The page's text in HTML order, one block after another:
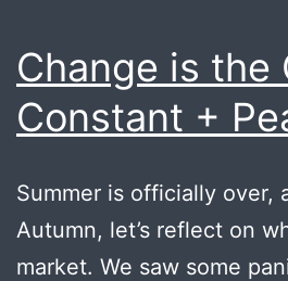
Change is the
Constant +
Summer is officially over,
Autumn, let’s reflect on
market. We saw some